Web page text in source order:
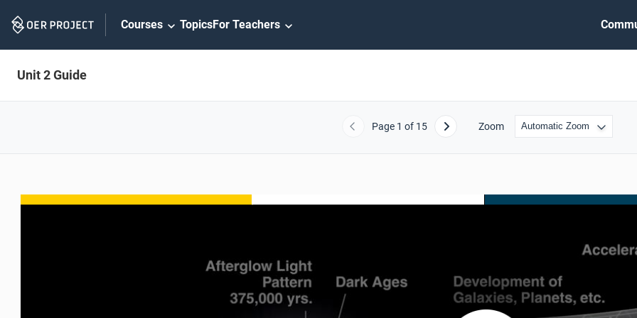
Navigation
Courses TopicsFor Teachers
Unit 2 Guide
Previous
Page 1 of 15 Next Zoom